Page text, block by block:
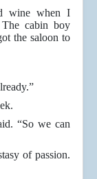
wine when I
The cabin boy
the saloon to
“So we can
of passion.